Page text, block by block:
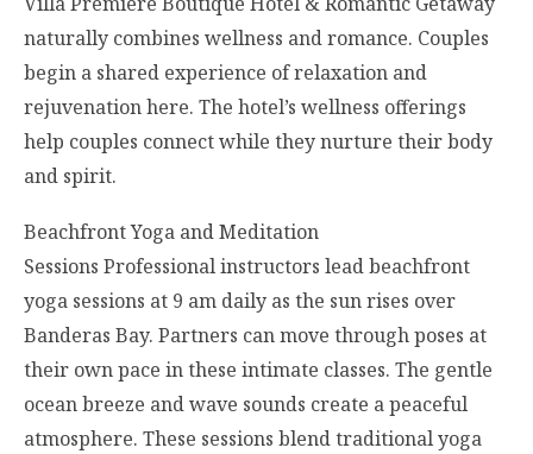
naturally combines wellness and romance. Couples
begin a shared experience of relaxation and
rejuvenation here. The hotel’s wellness offerings
help couples connect while they nurture their body
and spirit.
Beachfront Yoga and Meditation
Sessions Professional instructors lead beachfront
yoga sessions at 9 am daily as the sun rises over
Banderas Bay. Partners can move through poses at
their own pace in these intimate classes. The gentle
ocean breeze and wave sounds create a peaceful
atmosphere. These sessions blend traditional yoga